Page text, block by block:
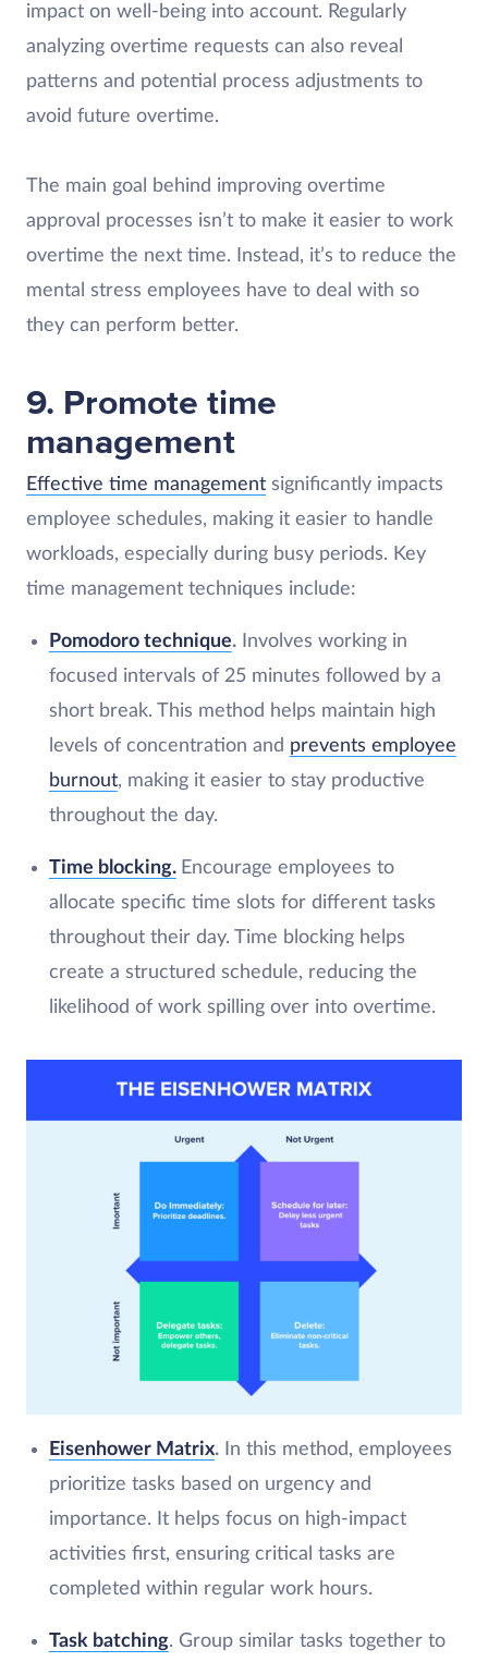
impact on well-being into account. Regularly
analyzing overtime requests can also reveal
patterns and potential process adjustments to
avoid future overtime.
The main goal behind improving overtime
approval processes isn’t to make it easier to work
overtime the next time. Instead, it’s to reduce the
mental stress employees have to deal with so
they can perform better.
9. Promote time
management
Effective time management significantly impacts
employee schedules, making it easier to handle
workloads, especially during busy periods. Key
time management techniques include:
Pomodoro technique.Involves working in
focused intervals of 25 minutes followed by a
short break. This method helps maintain high
levels of concentration and prevents employee
burnout, making it easier to stay productive
throughout the day.
Time blocking. Encourage employees to
allocate specific time slots for different tasks
throughout their day. Time blocking helps
create a structured schedule, reducing the
likelihood of work spilling over into overtime.
Eisenhower Matrix.In this method, employees
prioritize tasks based on urgency and
importance. It helps focus on high-impact
activities first, ensuring critical tasks are
completed within regular work hours.
Task batching. Group similar tasks together to